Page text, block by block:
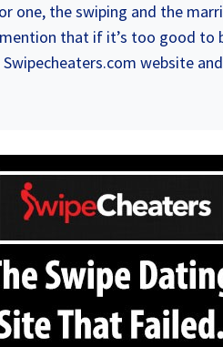
one, the swiping and the
that if it’s too good to
website